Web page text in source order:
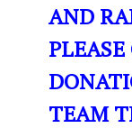
AND
TEAM